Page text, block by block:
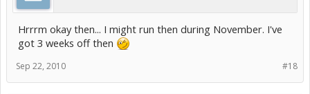
Hrrrm okay then... I might run then during November. I've
got 3 weeks off then
#18
Sep 22, 2010